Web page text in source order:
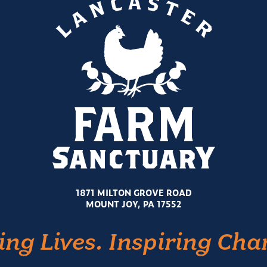
1871 MILTON GROVE ROAD
MOUNT JOY, PA 17552
Lives. Inspiring